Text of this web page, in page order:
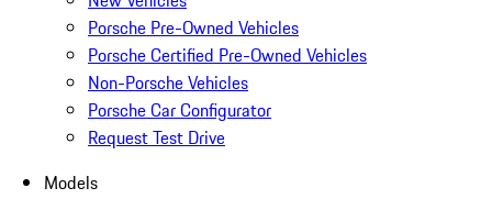
Porsche Pre-Owned Vehicles
Porsche Certified Pre-Owned Vehicles
Non-Porsche Vehicles
Porsche Car Configurator
Request Test Drive
Models